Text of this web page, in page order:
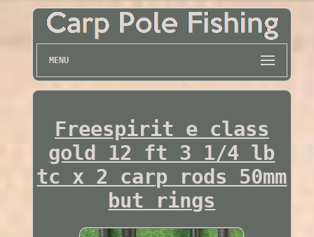
MENU
Freespirit e class
gold 12 ft 3 1/4 lb
tc x 2 carp rods 50mm
but rings